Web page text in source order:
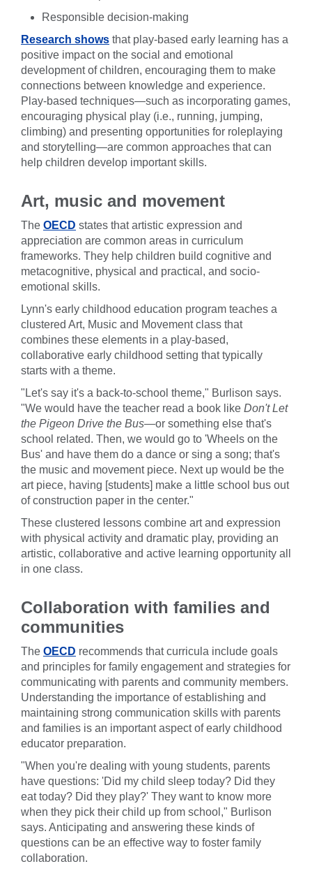
Responsible decision-making
Research shows that play-based early learning has a
positive impact on the social and emotional
development of children, encouraging them to make
connections between knowledge and experience.
Play-based techniques—such as incorporating games,
encouraging physical play (i.e., running, jumping,
climbing) and presenting opportunities for roleplaying
and storytelling—are common approaches that can
help children develop important skills.
Art, music and movement
The OECD states that artistic expression and
appreciation are common areas in curriculum
frameworks. They help children build cognitive and
metacognitive, physical and practical, and socio-
emotional skills.
Lynn's early childhood education program teaches a
clustered Art, Music and Movement class that
combines these elements in a play-based,
collaborative early childhood setting that typically
starts with a theme.
"Let's say it's a back-to-school theme," Burlison says.
"We would have the teacher read a book like Don't Let
the Pigeon Drive the Bus—or something else that's
school related. Then, we would go to 'Wheels on the
Bus' and have them do a dance or sing a song; that's
the music and movement piece. Next up would be the
art piece, having [students] make a little school bus out
of construction paper in the center."
These clustered lessons combine art and expression
with physical activity and dramatic play, providing an
artistic, collaborative and active learning opportunity all
in one class.
Collaboration with families and
communities
The OECD recommends that curricula include goals
and principles for family engagement and strategies for
communicating with parents and community members.
Understanding the importance of establishing and
maintaining strong communication skills with parents
and families is an important aspect of early childhood
educator preparation.
"When you're dealing with young students, parents
have questions: 'Did my child sleep today? Did they
eat today? Did they play?' They want to know more
when they pick their child up from school," Burlison
says. Anticipating and answering these kinds of
questions can be an effective way to foster family
collaboration.